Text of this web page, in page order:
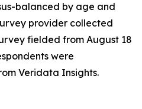
balanced by age and
provider collected
fielded from August 18
were
Veridata Insights.